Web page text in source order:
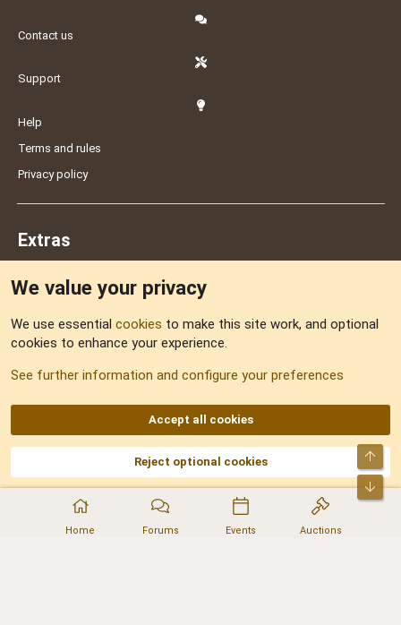
Home Forums Events Auctions
Contact us
Support
Help
Terms and rules
Privacy policy
Extras
Sitemap
AKA DNF ©2001-2026 | Managed byNo Stress Limited
Part of:Domain Summit,Acorn Domains,ConsultDomain,IBF.lv,ForumNDD,
Domainforum.ro,27.be,NamesLot,Hostmaria
We value your privacy
We use essential cookies to make this site work, and optional
cookies to enhance your experience.
See further information and configure your preferences
Accept all cookies
Reject optional cookies